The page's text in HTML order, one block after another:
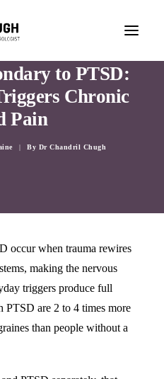
to PTSD:
Chronic
Pain
| By Dr Chandril Chugh
occur when trauma rewires
making the nervous
triggers produce full
PTSD are 2 to 4 times more
than people without a